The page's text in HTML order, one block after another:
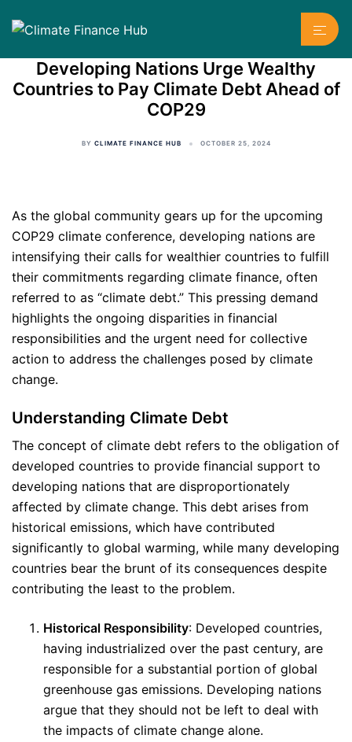
menu
Developing Nations Urge Wealthy
Countries to Pay Climate Debt Ahead of
COP29
BY CLIMATE FINANCE HUB OCTOBER 25, 2024
As the global community gears up for the upcoming
COP29 climate conference, developing nations are
intensifying their calls for wealthier countries to fulfill
their commitments regarding climate finance, often
referred to as “climate debt.” This pressing demand
highlights the ongoing disparities in financial
responsibilities and the urgent need for collective
action to address the challenges posed by climate
change.
Understanding Climate Debt
The concept of climate debt refers to the obligation of
developed countries to provide financial support to
developing nations that are disproportionately
affected by climate change. This debt arises from
historical emissions, which have contributed
significantly to global warming, while many developing
countries bear the brunt of its consequences despite
contributing the least to the problem.
Historical Responsibility: Developed countries,
having industrialized over the past century, are
responsible for a substantial portion of global
greenhouse gas emissions. Developing nations
argue that they should not be left to deal with
the impacts of climate change alone.